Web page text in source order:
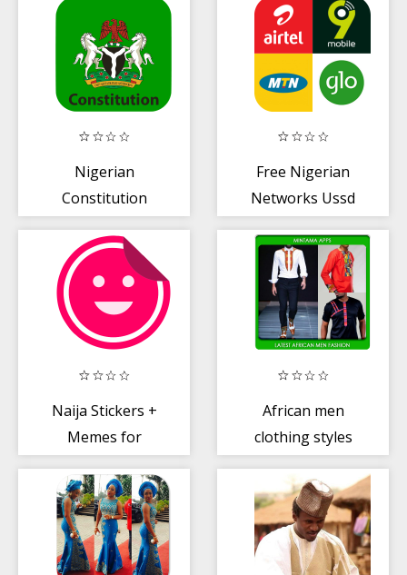
Videos
Nigerian
Constitution
Free Nigerian
Networks Ussd
(Spogam)
Naija Stickers +
Memes for
African men
clothing styles